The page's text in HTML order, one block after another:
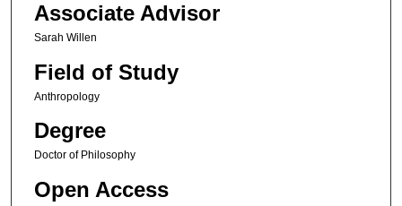
Associate Advisor
Sarah Willen
Field of Study
Anthropology
Degree
Doctor of Philosophy
Open Access